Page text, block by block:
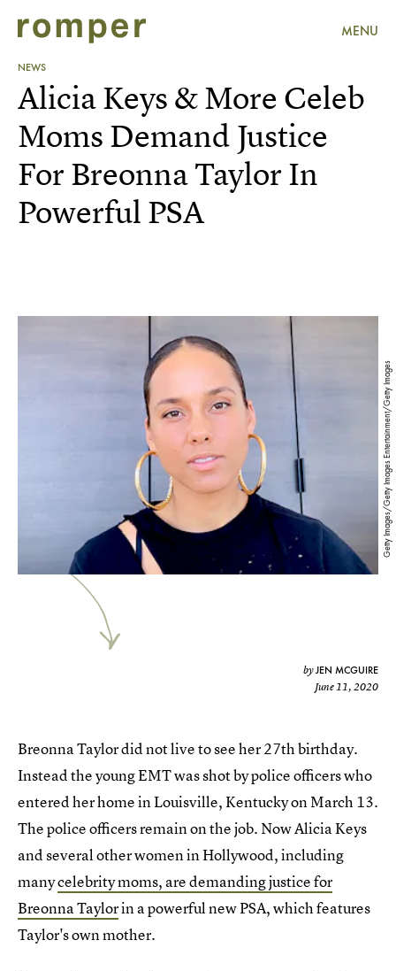
MENU
NEWS
Getty Images/Getty Images Entertainment/Getty Images
Alicia Keys & More Celeb
Moms Demand Justice
For Breonna Taylor In
Powerful PSA
byJEN MCGUIRE
June 11, 2020
Breonna Taylor did not live to see her 27th birthday.
Instead the young EMT was shot by police officers who
entered her home in Louisville, Kentucky on March 13.
The police officers remain on the job. Now Alicia Keys
and several other women in Hollywood, including
manycelebrity moms, are demanding justice for
Breonna Taylorin a powerful new PSA, which features
Taylor's own mother.